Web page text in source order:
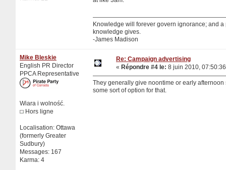
Knowledge will forever govern ignorance; and
knowledge gives.
-James Madison
Mike Bleskie
English PR Director
PPCA Representative
Wiara i wolność.
Hors ligne
Localisation: Ottawa
(formerly Greater
Sudbury)
Messages: 167
Karma: 4
Re: Campaign advertising
« Répondre #4 le: 8 juin 2010,
They generally give noontime or early
some sort of option for that.